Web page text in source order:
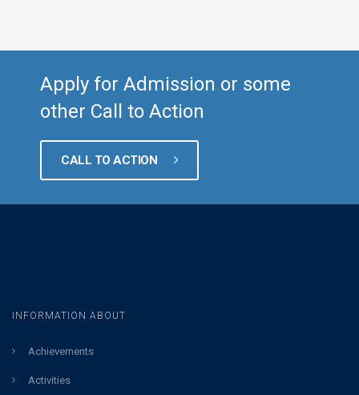
Apply for Admission or some
other Call to Action
CALL TO ACTION
INFORMATION ABOUT
Achievements
Activities